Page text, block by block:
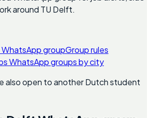
around TU Delft.
groupGroup rules
WhatsApp groups by city
also open to another Dutch student